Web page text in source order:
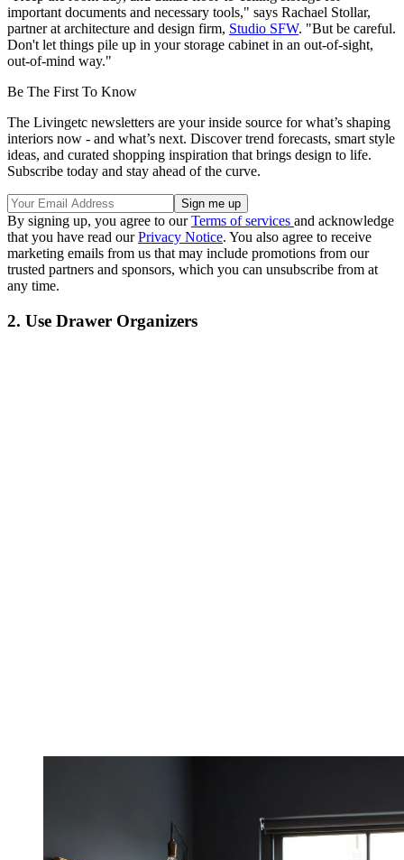
important documents and necessary tools," says Rachael Stollar,
partner at architecture and design firm, Studio SFW. "But be careful.
Don't let things pile up in your storage cabinet in an out-of-sight,
out-of-mind way."
Be The First To Know
The Livingetc newsletters are your inside source for what’s shaping
interiors now - and what’s next. Discover trend forecasts, smart style
ideas, and curated shopping inspiration that brings design to life.
Subscribe today and stay ahead of the curve.
By signing up, you agree to ourTerms of services and acknowledge
that you have read ourPrivacy Notice. You also agree to receive
marketing emails from us that may include promotions from our
trusted partners and sponsors, which you can unsubscribe from at
any time.
2. Use Drawer Organizers